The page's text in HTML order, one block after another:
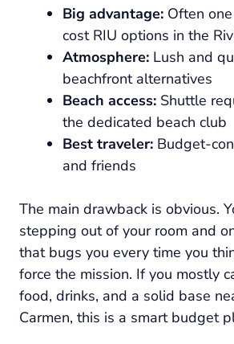
Big advantage: Often
cost RIU options in the
Atmosphere: Lush and
beachfront alternatives
Beach access: Shuttle
the dedicated beach club
Best traveler: Budget-
and friends
The main drawback is obvious.
stepping out of your room and
that bugs you every time you
force the mission. If you mostly
food, drinks, and a solid base
Carmen, this is a smart budget